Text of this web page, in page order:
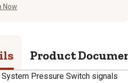
Now
Product
Pressure Switch signals